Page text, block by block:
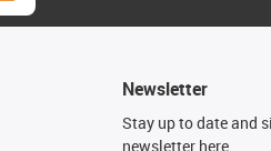
Newsletter
Stay up to date and
newsletter here.